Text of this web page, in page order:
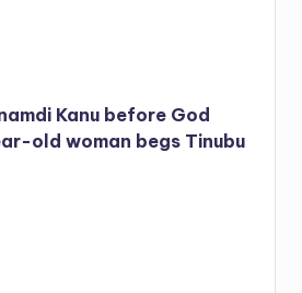
Kanu before God
old woman begs Tinubu